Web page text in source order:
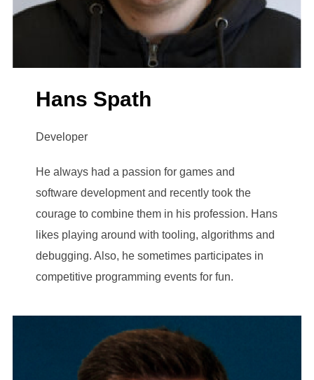
Hans Spath
Developer
He always had a passion for games and
software development and recently took the
courage to combine them in his profession. Hans
likes playing around with tooling, algorithms and
debugging. Also, he sometimes participates in
competitive programming events for fun.